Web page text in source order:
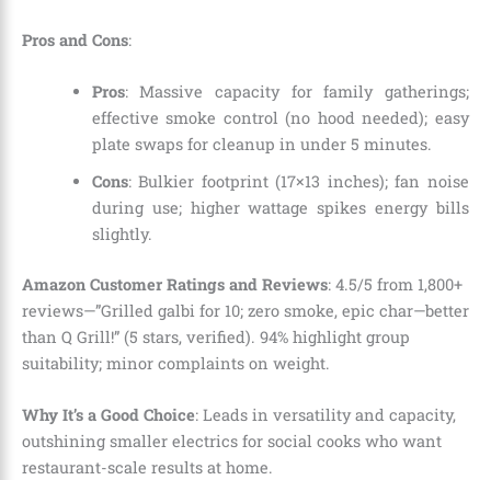
Pros and Cons:
Pros: Massive capacity for family gatherings;
effective smoke control (no hood needed); easy
plate swaps for cleanup in under 5 minutes.
Cons: Bulkier footprint (17×13 inches); fan noise
during use; higher wattage spikes energy bills
slightly.
Amazon Customer Ratings and Reviews: 4.5/5 from 1,800+
reviews—”Grilled galbi for 10; zero smoke, epic char—better
than Q Grill!” (5 stars, verified). 94% highlight group
suitability; minor complaints on weight.
Why It’s a Good Choice: Leads in versatility and capacity,
outshining smaller electrics for social cooks who want
restaurant-scale results at home.